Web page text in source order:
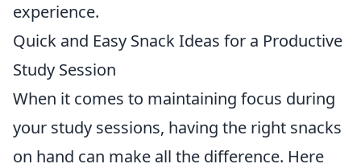
experience.
Quick and Easy Snack Ideas for a Productive
Study Session
When it comes to maintaining focus during
your study sessions, having the right snacks
on hand can make all the difference. Here